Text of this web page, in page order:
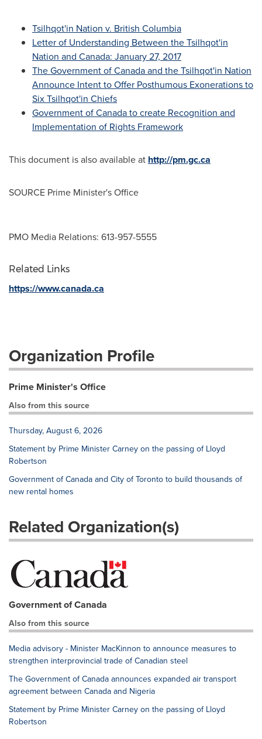
Tsilhqot'in Nation v. British Columbia
Letter of Understanding Between the Tsilhqot'in
Nation and Canada: January 27, 2017
The Government ofCanadaand the Tsilhqot'in Nation
Announce Intent to Offer Posthumous Exonerations to
Six Tsilhqot'in Chiefs
Government ofCanadato create Recognition and
Implementation of Rights Framework
This document is also available at http://pm.gc.ca
SOURCE Prime Minister's Office
PMO Media Relations: 613-957-5555
Related Links
https://www.canada.ca
Organization Profile
Prime Minister's Office
Also from this source
Thursday, August 6, 2026
Statement by Prime Minister Carney on the passing of Lloyd
Robertson
Government of Canada and City of Toronto to build thousands of
new rental homes
Related Organization(s)
Government of Canada
Also from this source
Media advisory - Minister MacKinnon to announce measures to
strengthen interprovincial trade of Canadian steel
The Government of Canada announces expanded air transport
agreement between Canada and Nigeria
Statement by Prime Minister Carney on the passing of Lloyd
Robertson